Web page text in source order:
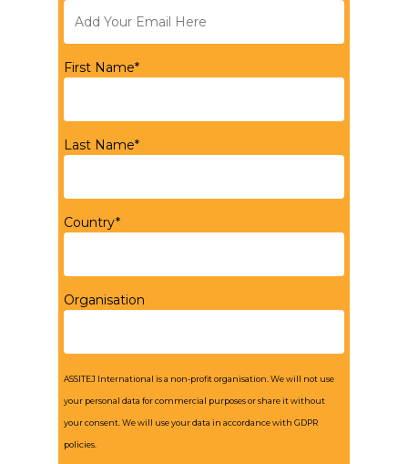
First Name*
Last Name*
Country*
Organisation
ASSITEJ International is a non-profit organisation. We will not use
your personal data for commercial purposes or share it without
your consent. We will use your data in accordance with GDPR
policies.